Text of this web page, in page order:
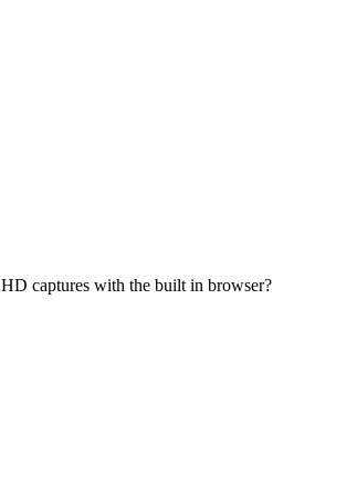
captures with the built in browser?